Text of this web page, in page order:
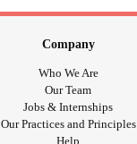
Company
Who We Are
Our Team
Jobs & Internships
Our Practices and Principles
Help